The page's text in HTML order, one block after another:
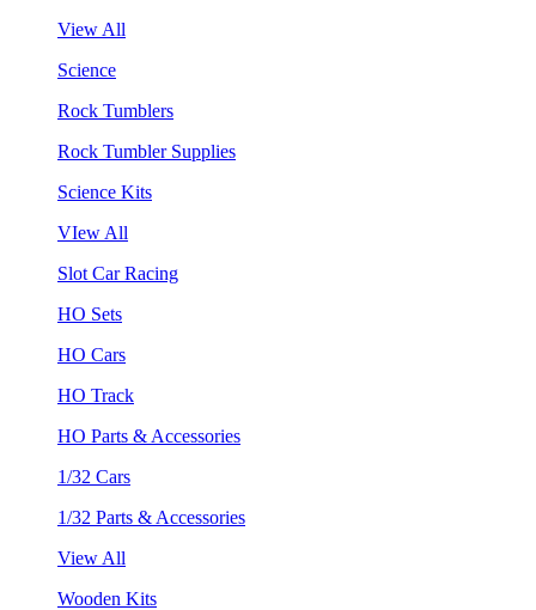
View All
Science
Rock Tumblers
Rock Tumbler Supplies
Science Kits
VIew All
Slot Car Racing
HO Sets
HO Cars
HO Track
HO Parts & Accessories
1/32 Cars
1/32 Parts & Accessories
View All
Wooden Kits